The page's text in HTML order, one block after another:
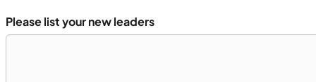
Please list your new leaders